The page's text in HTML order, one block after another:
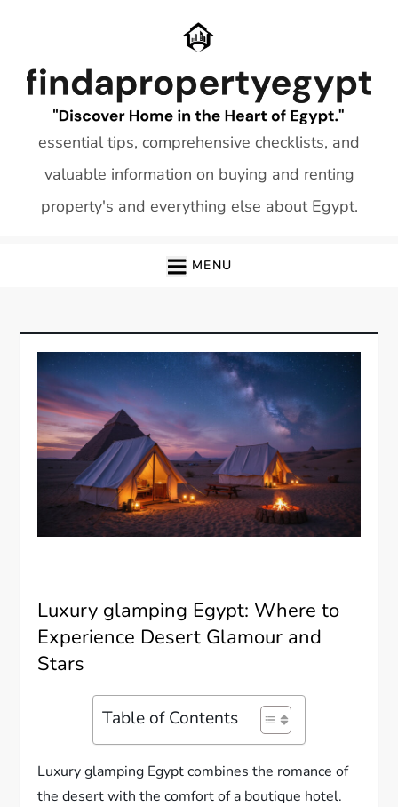
essential tips, comprehensive checklists, and
valuable information on buying and renting
property's and everything else about Egypt.
MENU
Luxury glamping Egypt: Where to
Experience Desert Glamour and
Stars
Table of Contents
Luxury glamping Egypt combines the romance of
the desert with the comfort of a boutique hotel.